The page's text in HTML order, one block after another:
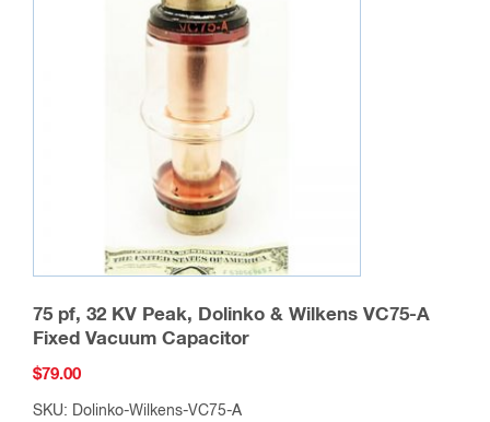
75 pf, 32 KV Peak, Dolinko & Wilkens VC75-A
Fixed Vacuum Capacitor
$79.00
SKU: Dolinko-Wilkens-VC75-A